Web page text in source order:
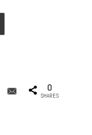
0
SHARES